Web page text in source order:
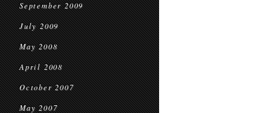
September 2009
July 2009
May 2008
April 2008
October 2007
May 2007